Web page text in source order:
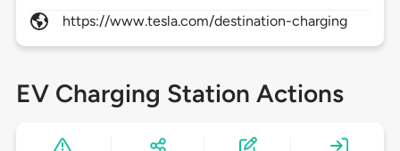
https://www.tesla.com/destination-charging
EV Charging Station Actions